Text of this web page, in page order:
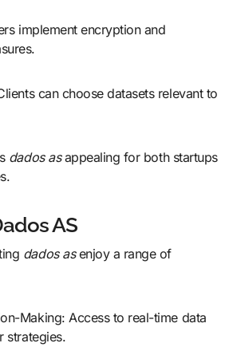
dados asappealing for both startups
AS
dados asenjoy a range of
strategies.